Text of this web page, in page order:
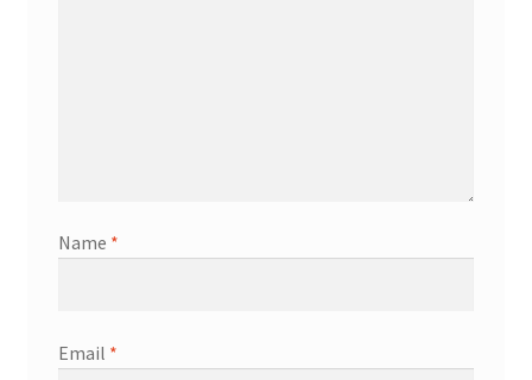
Name *
Email *